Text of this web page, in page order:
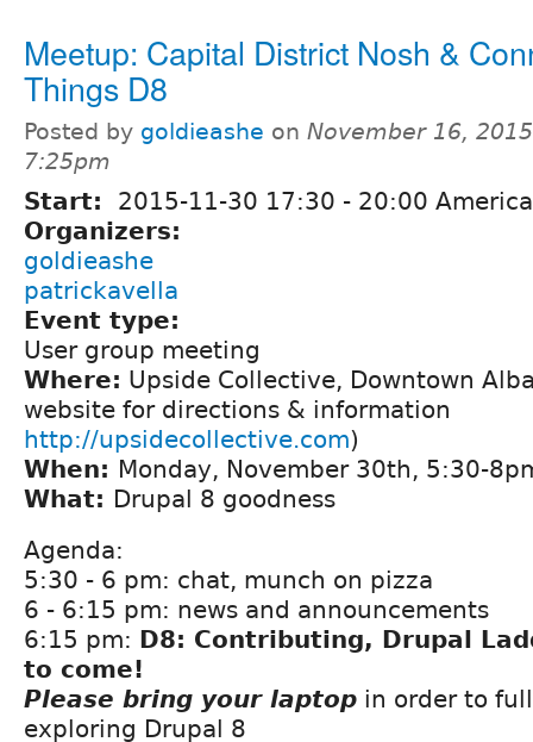
Meetup: Capital District Nosh &
Things D8
Posted by goldieashe on November 16,
7:25pm
Start: 2015-11-30 17:30 - 20:00
Organizers:
goldieashe
patrickavella
Event type:
User group meeting
Where: Upside Collective, Downtown
website for directions & information
http://upsidecollective.com)
When: Monday, November 30th, 5:30-
What: Drupal 8 goodness
Agenda:
5:30 - 6 pm: chat, munch on pizza
6 - 6:15 pm: news and announcements
6:15 pm: D8: Contributing, Drupal
to come!
Please bring your laptop in order to
exploring Drupal 8